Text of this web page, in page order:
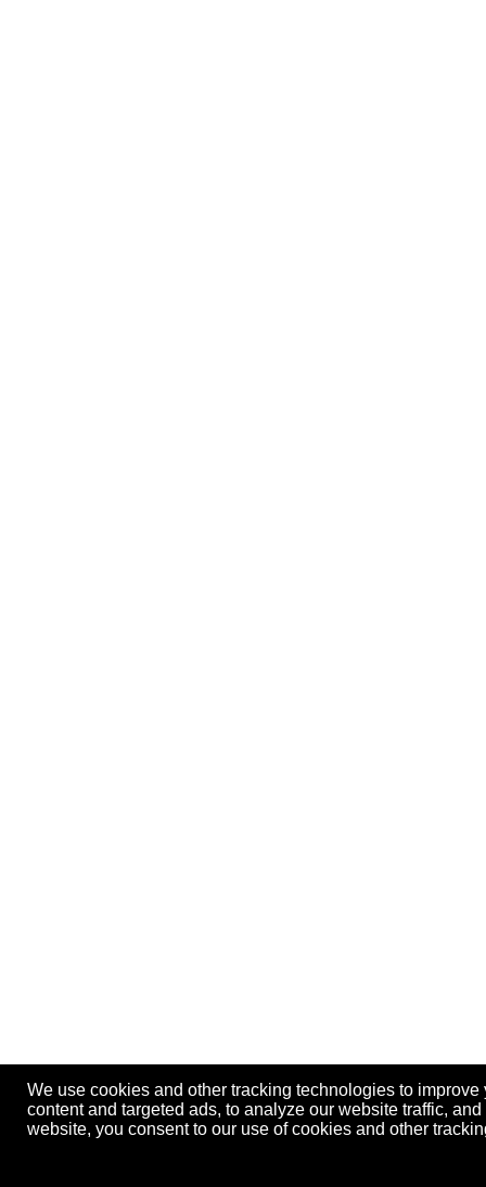
We use cookies and other tracking technologies to
content and targeted ads, to analyze our website traffic,
website, you consent to our use of cookies and other